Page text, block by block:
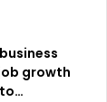
growth